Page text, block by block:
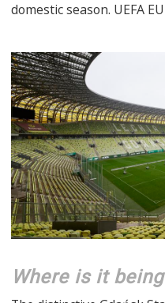
domestic season. UEFA
Where is it